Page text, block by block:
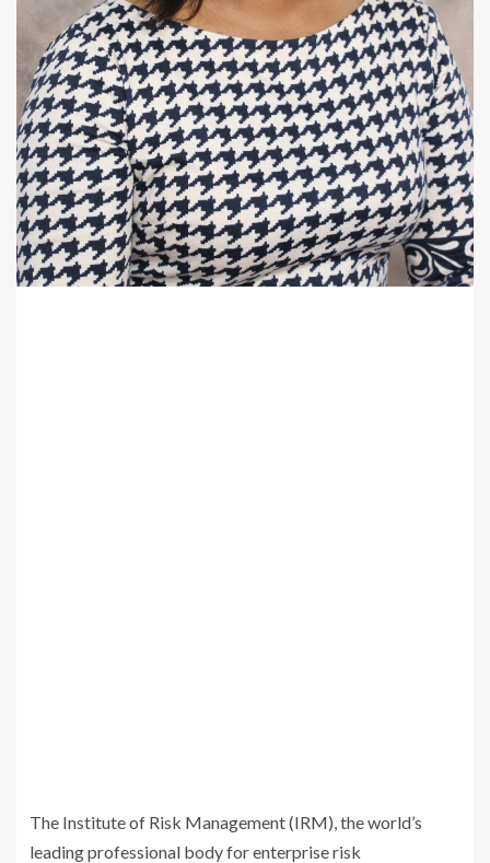
The Institute of Risk Management (IRM), the world’s
leading professional body for enterprise risk